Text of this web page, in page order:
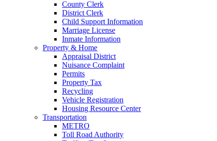
County Clerk
District Clerk
Child Support Information
Marriage License
Inmate Information
Property & Home
Appraisal District
Nuisance Complaint
Permits
Property Tax
Recycling
Vehicle Registration
Housing Resource Center
Transportation
METRO
Toll Road Authority